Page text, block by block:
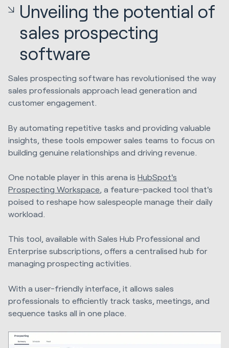
Unveiling the potential of
sales prospecting
software
Sales prospecting software has revolutionised the way
sales professionals approach lead generation and
customer engagement.
By automating repetitive tasks and providing valuable
insights, these tools empower sales teams to focus on
building genuine relationships and driving revenue.
One notable player in this arena is HubSpot's
Prospecting Workspace, a feature-packed tool that's
poised to reshape how salespeople manage their daily
workload.
This tool, available with Sales Hub Professional and
Enterprise subscriptions, offers a centralised hub for
managing prospecting activities.
With a user-friendly interface, it allows sales
professionals to efficiently track tasks, meetings, and
sequence tasks all in one place.